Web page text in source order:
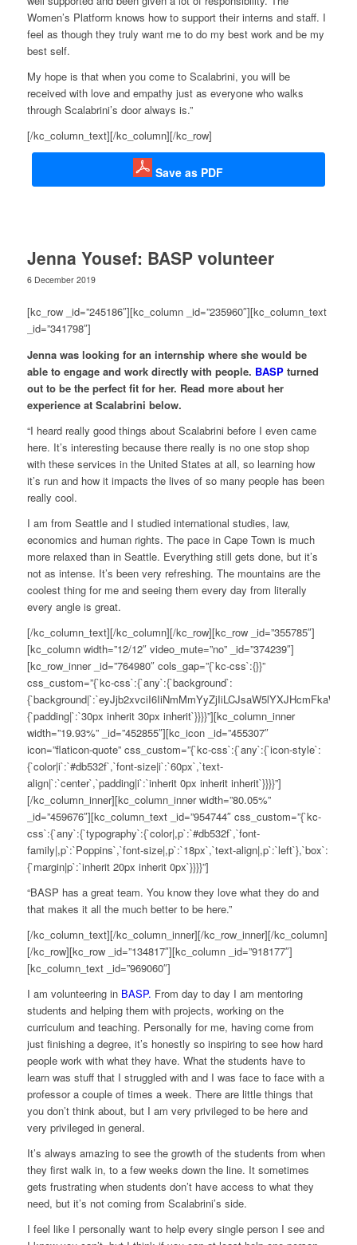
Women’s Platform knows how to support their interns and staff. I
feel as though they truly want me to do my best work and be my
best self.
My hope is that when you come to Scalabrini, you will be
received with love and empathy just as everyone who walks
through Scalabrini’s door always is.”
[/kc_column_text][/kc_column][/kc_row]
Save as PDF
Jenna Yousef: BASP volunteer
6 December 2019
[kc_row _id=”245186″][kc_column _id=”235960″][kc_column_text
_id=”341798″]
Jenna was looking for an internship where she would be
able to engage and work directly with people. BASPturned
out to be the perfect fit for her. Read more about her
experience at Scalabrini below.
“I heard really good things about Scalabrini before I even came
here. It’s interesting because there really is no one stop shop
with these services in the United States at all, so learning how
it’s run and how it impacts the lives of so many people has been
really cool.
I am from Seattle and I studied international studies, law,
economics and human rights. The pace in Cape Town is much
more relaxed than in Seattle. Everything still gets done, but it’s
not as intense. It’s been very refreshing. The mountains are the
coolest thing for me and seeing them every day from literally
every angle is great.
[/kc_column_text][/kc_column][/kc_row][kc_row _id=”355785″]
[kc_column width=”12/12″ video_mute=”no” _id=”374239″]
[kc_row_inner _id=”764980″ cols_gap=”{`kc-css`:{}}”
css_custom=”{`kc-css`:{`any`:{`background`:
{`padding|`:`30px inherit 30px inherit`}}}}”][kc_column_inner
width=”19.93%” _id=”452855″][kc_icon _id=”455307″
icon=”flaticon-quote” css_custom=”{`kc-css`:{`any`:{`icon-style`:
{`color|i`:`#db532f`,`font-size|i`:`60px`,`text-
align|`:`center`,`padding|i`:`inherit 0px inherit inherit`}}}}”]
[/kc_column_inner][kc_column_inner width=”80.05%”
_id=”459676″][kc_column_text _id=”954744″ css_custom=”{`kc-
css`:{`any`:{`typography`:{`color|,p`:`#db532f`,`font-
family|,p`:`Poppins`,`font-size|,p`:`18px`,`text-align|,p`:`left`},`box`:
{`margin|p`:`inherit 20px inherit 0px`}}}}”]
“BASP has a great team. You know they love what they do and
that makes it all the much better to be here.”
[/kc_column_text][/kc_column_inner][/kc_row_inner][/kc_column]
[/kc_row][kc_row _id=”134817″][kc_column _id=”918177″]
[kc_column_text _id=”969060″]
I am volunteering in BASP. From day to day I am mentoring
students and helping them with projects, working on the
curriculum and teaching. Personally for me, having come from
just finishing a degree, it’s honestly so inspiring to see how hard
people work with what they have. What the students have to
learn was stuff that I struggled with and I was face to face with a
professor a couple of times a week. There are little things that
you don’t think about, but I am very privileged to be here and
very privileged in general.
It’s always amazing to see the growth of the students from when
they first walk in, to a few weeks down the line. It sometimes
gets frustrating when students don’t have access to what they
need, but it’s not coming from Scalabrini’s side.
I feel like I personally want to help every single person I see and